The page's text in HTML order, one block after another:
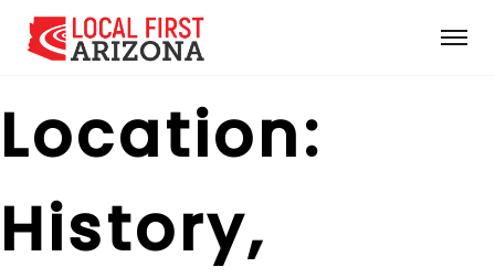
Location:
History,